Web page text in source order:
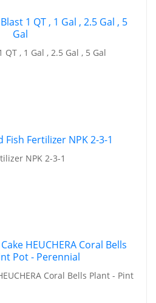
, 1 Gal , 2.5 Gal , 5 Gal
NPK 2-3-1
Coral Bells Plant - Pint